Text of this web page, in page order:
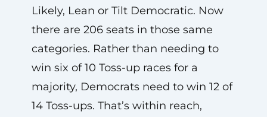
Likely, Lean or Tilt Democratic. Now
there are 206 seats in those same
categories. Rather than needing to
win six of 10 Toss-up races for a
majority, Democrats need to win 12 of
14 Toss-ups. That’s within reach,